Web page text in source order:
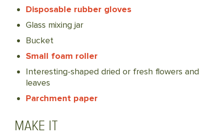
Disposable rubber gloves
Glass mixing jar
Bucket
Small foam roller
Interesting-shaped dried or fresh flowers and
leaves
Parchment paper
MAKE IT